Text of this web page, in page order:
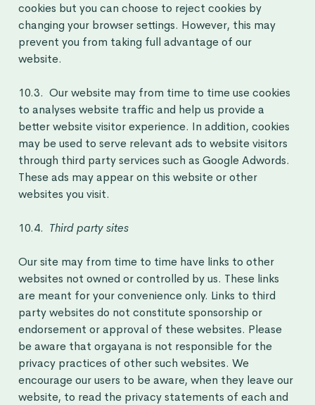
cookies but you can choose to reject cookies by
changing your browser settings. However, this may
prevent you from taking full advantage of our
website.
10.3. Our website may from time to time use cookies
to analyses website traffic and help us provide a
better website visitor experience. In addition, cookies
may be used to serve relevant ads to website visitors
through third party services such as Google Adwords.
These ads may appear on this website or other
websites you visit.
10.4. Third party sites
Our site may from time to time have links to other
websites not owned or controlled by us. These links
are meant for your convenience only. Links to third
party websites do not constitute sponsorship or
endorsement or approval of these websites. Please
be aware that orgayana is not responsible for the
privacy practices of other such websites. We
encourage our users to be aware, when they leave our
website, to read the privacy statements of each and